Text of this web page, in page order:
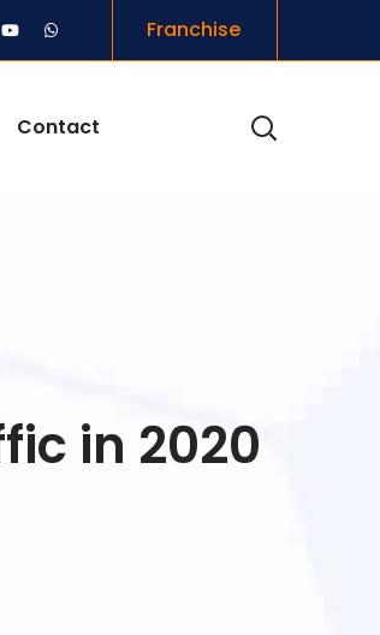
Franchise
Contact
in 2020